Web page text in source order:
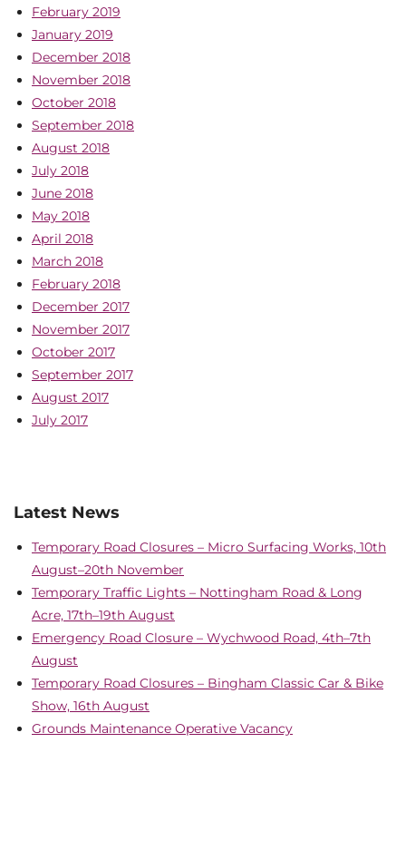
February 2019
January 2019
December 2018
November 2018
October 2018
September 2018
August 2018
July 2018
June 2018
May 2018
April 2018
March 2018
February 2018
December 2017
November 2017
October 2017
September 2017
August 2017
July 2017
Latest News
Temporary Road Closures – Micro Surfacing Works, 10th
August–20th November
Temporary Traffic Lights – Nottingham Road & Long
Acre, 17th–19th August
Emergency Road Closure – Wychwood Road, 4th–7th
August
Temporary Road Closures – Bingham Classic Car & Bike
Show, 16th August
Grounds Maintenance Operative Vacancy